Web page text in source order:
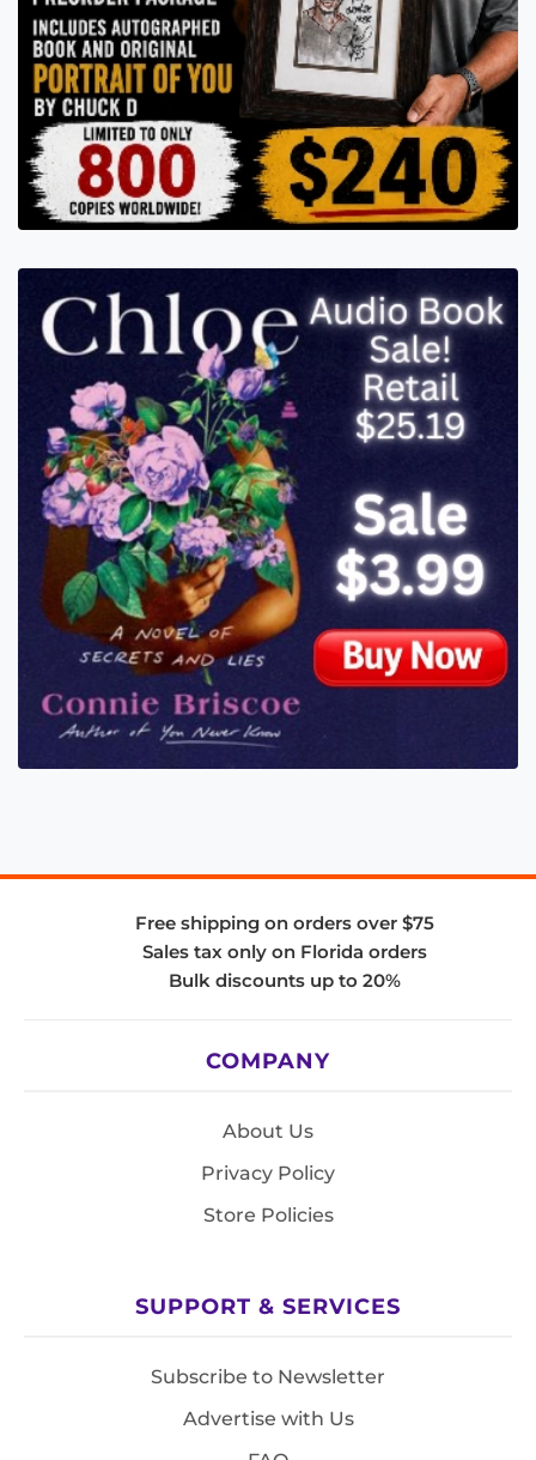
Free shipping on orders over $75
Sales tax only on Florida orders
Bulk discounts up to 20%
COMPANY
About Us
Privacy Policy
Store Policies
SUPPORT & SERVICES
Subscribe to Newsletter
Advertise with Us